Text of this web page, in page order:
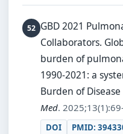
GBD 2021
Collaborators.
burden of
1990-2021: a
Burden of
Med.
DOI PMID: